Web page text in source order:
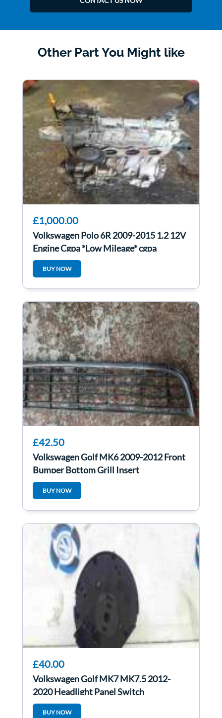
Other Part You Might like
£1,000.00
Volkswagen Polo 6R 2009-2015 1.2 12V
Engine Cgpa *Low Mileage* cgpa
BUY NOW
£42.50
Volkswagen Golf MK6 2009-2012 Front
Bumper Bottom Grill Insert
BUY NOW
£40.00
Volkswagen Golf MK7 MK7.5 2012-
2020 Headlight Panel Switch
5g0941431be
BUY NOW